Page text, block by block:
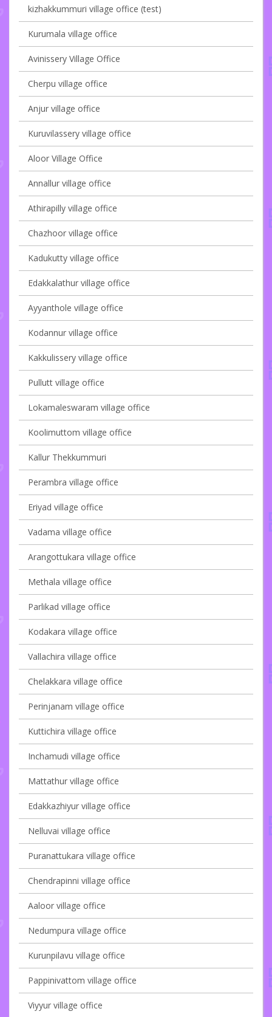
kizhakkummuri village office (test)
Kurumala village office
Avinissery Village Office
Cherpu village office
Anjur village office
Kuruvilassery village office
Aloor Village Office
Annallur village office
Athirapilly village office
Chazhoor village office
Kadukutty village office
Edakkalathur village office
Ayyanthole village office
Kodannur village office
Kakkulissery village office
Pullutt village office
Lokamaleswaram village office
Koolimuttom village office
Kallur Thekkummuri
Perambra village office
Eriyad village office
Vadama village office
Arangottukara village office
Methala village office
Parlikad village office
Kodakara village office
Vallachira village office
Chelakkara village office
Perinjanam village office
Kuttichira village office
Inchamudi village office
Mattathur village office
Edakkazhiyur village office
Nelluvai village office
Puranattukara village office
Chendrapinni village office
Aaloor village office
Nedumpura village office
Kurunpilavu village office
Pappinivattom village office
Viyyur village office